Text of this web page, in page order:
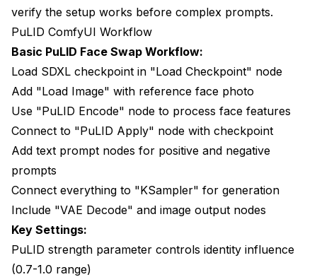
verify the setup works before complex prompts.
PuLID ComfyUI Workflow
Basic PuLID Face Swap Workflow:
Load SDXL checkpoint in "Load Checkpoint" node
Add "Load Image" with reference face photo
Use "PuLID Encode" node to process face features
Connect to "PuLID Apply" node with checkpoint
Add text prompt nodes for positive and negative
prompts
Connect everything to "KSampler" for generation
Include "VAE Decode" and image output nodes
Key Settings:
PuLID strength parameter controls identity influence
(0.7-1.0 range)